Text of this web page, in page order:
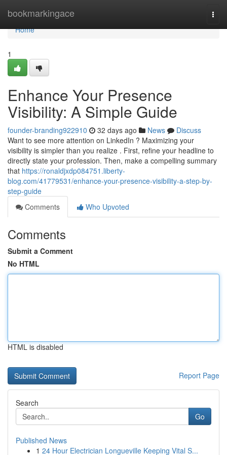
bookmarkingace
Home
Home
1
Enhance Your Presence
Visibility: A Simple Guide
founder-branding922910 32 days ago News
Discuss
Want to see more attention on LinkedIn ? Maximizing your
visibility is simpler than you realize . First, refine your headline to
directly state your profession. Then, make a compelling summary
that https://ronaldjxdp084751.liberty-
blog.com/41779531/enhance-your-presence-visibility-a-step-by-
step-guide
Comments
Who Upvoted
Comments
Submit a Comment
No HTML
HTML is disabled
Report Page
Search
Go
Published News
1 24 Hour Electrician Longueville Keeping Vital S...